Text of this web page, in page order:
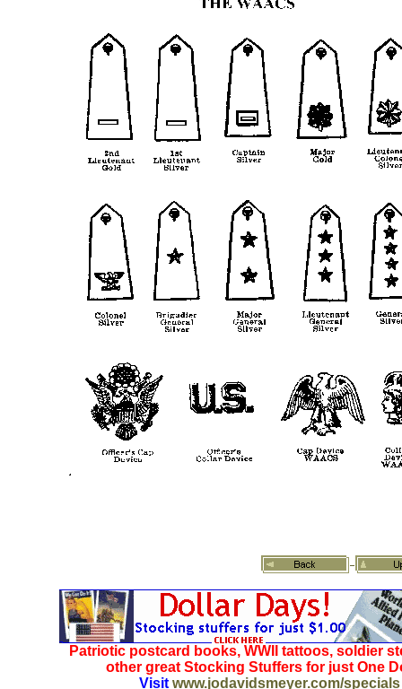
Patriotic postcard books, WWII tattoos, soldier
other great Stocking Stuffers for just One
Visit www.jodavidsmeyer.com/specials